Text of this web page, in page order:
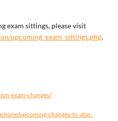
exam sittings, please visit
upcoming_exam_sittings.php.
exam-changes/
upcoming-changes-to-atas-